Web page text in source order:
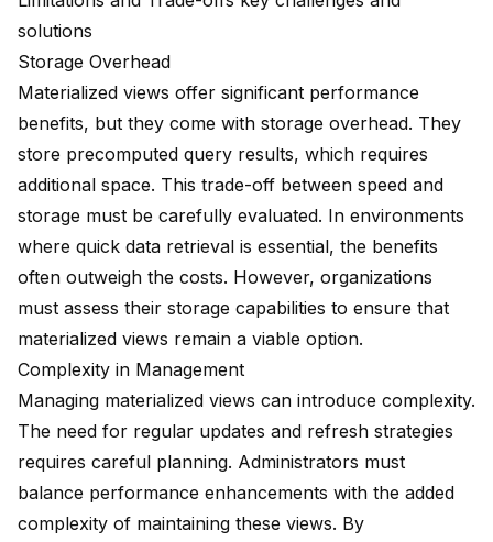
solutions
Storage Overhead
Materialized views offer significant performance
benefits, but they come with storage overhead. They
store precomputed query results, which requires
additional space. This trade-off between speed and
storage must be carefully evaluated. In environments
where quick data retrieval is essential, the benefits
often outweigh the costs. However, organizations
must assess their storage capabilities to ensure that
materialized views remain a viable option.
Complexity in Management
Managing materialized views can introduce complexity.
The need for regular updates and refresh strategies
requires careful planning. Administrators must
balance performance enhancements with the added
complexity of maintaining these views. By